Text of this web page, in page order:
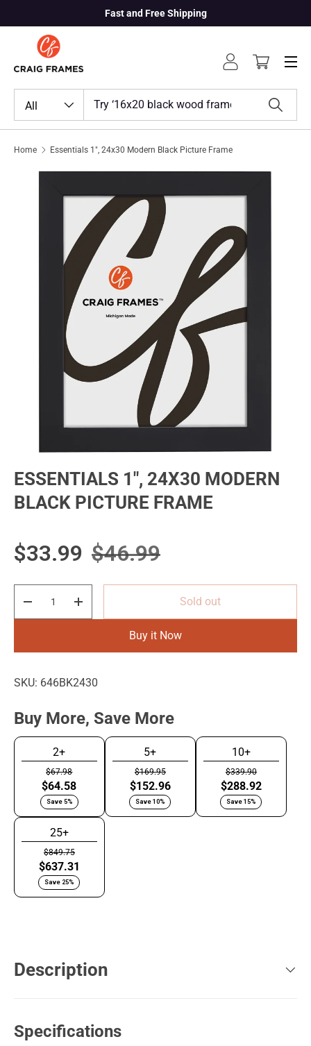
Skip to content
Fast and Free Shipping
All Search
Log inCart
Menu
Home Essentials 1", 24x30 Modern Black Picture Frame
Skip to product information
ESSENTIALS 1", 24X30 MODERN
BLACK PICTURE FRAME
Sale price
$33.99 Regular price
$46.99
Decrease quantityIncrease quantity Sold out
Buy it Now
SKU: 646BK2430
Buy More, Save More
2+
$67.98
$64.58
Save 5%
5+
$169.95
$152.96
Save 10%
10+
$339.90
$288.92
Save 15%
25+
$849.75
$637.31
Save 25%
Description
Specifications